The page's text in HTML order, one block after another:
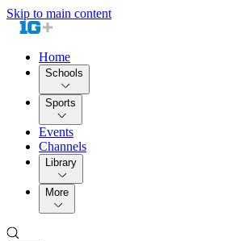
Skip to main content
Home
Schools
Sports
Events
Channels
Library
More